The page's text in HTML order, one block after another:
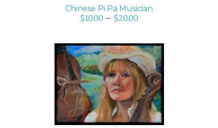
Chinese Pi Pa Musician
$10.00 – $20.00
SELECT OPTIONS
DETAILS